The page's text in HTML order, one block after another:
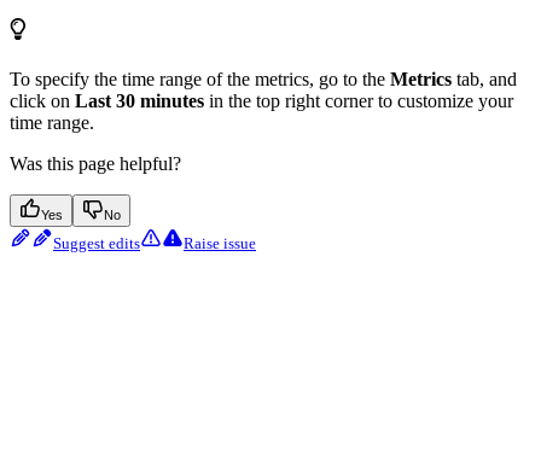
To specify the time range of the metrics, go to the Metrics tab, and
click on Last 30 minutes in the top right corner to customize your
time range.
Was this page helpful?
Yes No
Suggest edits Raise issue